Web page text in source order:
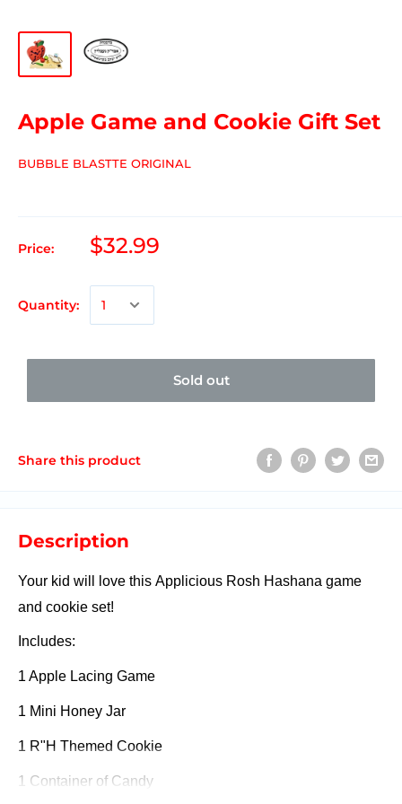
Apple Game and Cookie Gift Set
BUBBLE BLASTTE ORIGINAL
Price: $32.99
Quantity:
Sold out
Share this product
Description
Your kid will love this Applicious Rosh Hashana game
and cookie set!
Includes:
1 Apple Lacing Game
1 Mini Honey Jar
1 R"H Themed Cookie
1 Container of Candy